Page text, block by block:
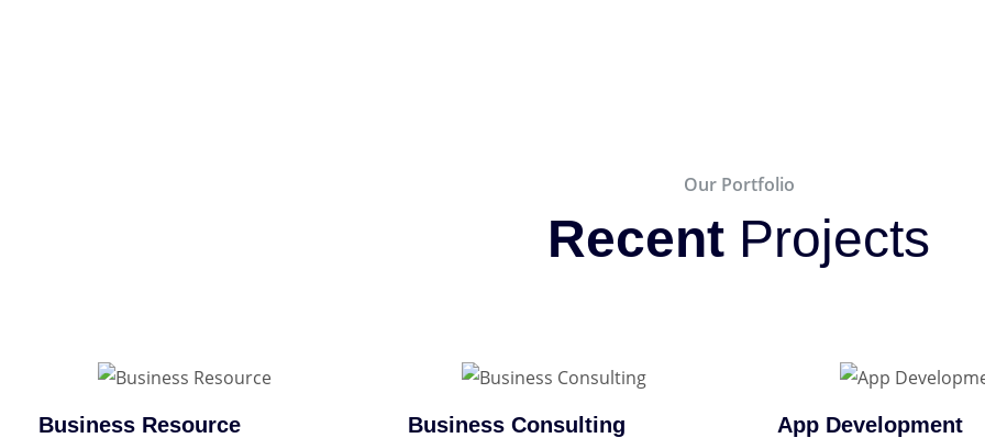
Our Portfolio
Recent Projects
Business Resource Business Consulting App Development